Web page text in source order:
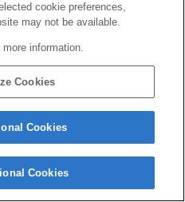
Copyright 2026 Sony Corporation
cookie preferences,
may not be available.
more information.
Cookies
Cookies
Cookies